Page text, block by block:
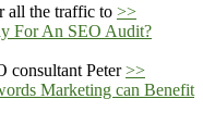
all the traffic to >>
For An SEO Audit?
consultant Peter>>
Marketing can Benefit